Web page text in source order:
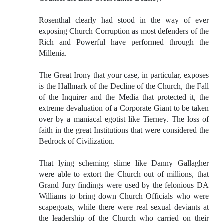
Rosenthal clearly had stood in the way of ever
exposing Church Corruption as most defenders of the
Rich and Powerful have performed through the
Millenia.
The Great Irony that your case, in particular, exposes
is the Hallmark of the Decline of the Church, the Fall
of the Inquirer and the Media that protected it, the
extreme devaluation of a Corporate Giant to be taken
over by a maniacal egotist like Tierney. The loss of
faith in the great Institutions that were considered the
Bedrock of Civilization.
That lying scheming slime like Danny Gallagher
were able to extort the Church out of millions, that
Grand Jury findings were used by the felonious DA
Williams to bring down Church Officials who were
scapegoats, while there were real sexual deviants at
the leadership of the Church who carried on their